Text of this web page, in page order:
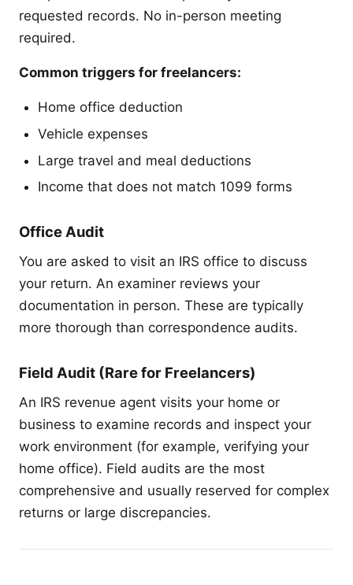
requested records. No in-person meeting
required.
Common triggers for freelancers:
Home office deduction
Vehicle expenses
Large travel and meal deductions
Income that does not match 1099 forms
Office Audit
You are asked to visit an IRS office to discuss
your return. An examiner reviews your
documentation in person. These are typically
more thorough than correspondence audits.
Field Audit (Rare for Freelancers)
An IRS revenue agent visits your home or
business to examine records and inspect your
work environment (for example, verifying your
home office). Field audits are the most
comprehensive and usually reserved for complex
returns or large discrepancies.